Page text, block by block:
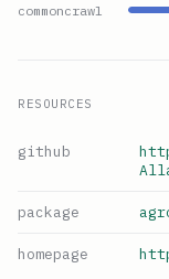
commoncrawl
RESOURCES
github
package
homepage